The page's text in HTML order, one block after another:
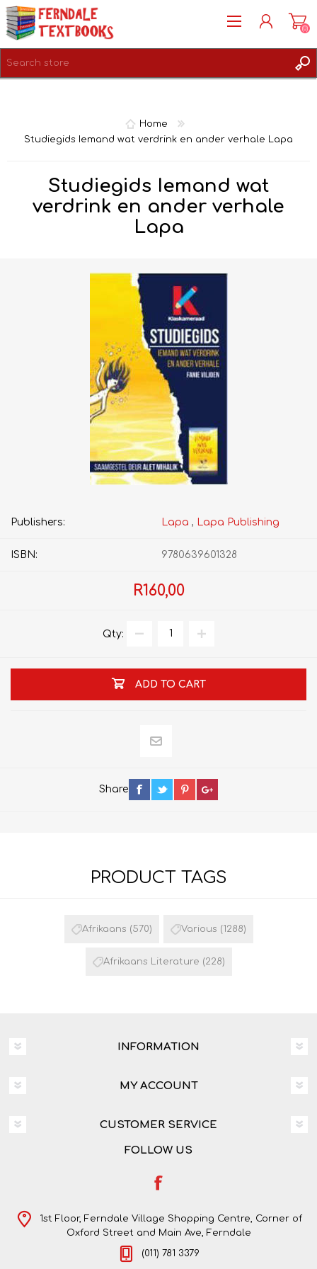
(0)
Home
Studiegids Iemand wat verdrink en ander verhale Lapa
Studiegids Iemand wat
verdrink en ander verhale
Lapa
Publishers: Lapa , Lapa Publishing
ISBN: 9780639601328
R160,00
Qty:
ADD TO CART
Share
PRODUCT TAGS
Afrikaans (570) Various (1288)
Afrikaans Literature (228)
INFORMATION
MY ACCOUNT
CUSTOMER SERVICE
FOLLOW US
1st Floor, Ferndale Village Shopping Centre, Corner of
Oxford Street and Main Ave, Ferndale
(011) 781 3379